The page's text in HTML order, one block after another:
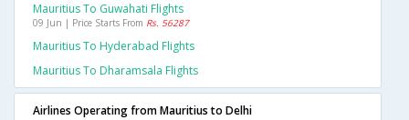
Mauritius To Guwahati Flights
09 Jun | Price Starts From Rs. 56287
Mauritius To Hyderabad Flights
Mauritius To Dharamsala Flights
Airlines Operating from Mauritius to Delhi